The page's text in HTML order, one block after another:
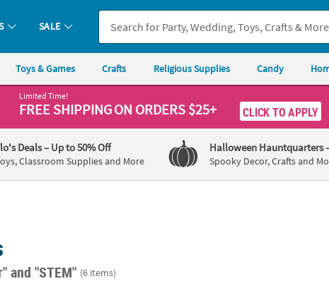
SALE
Toys & Games Crafts Religious Supplies Candy
Limited Time!
FREE SHIPPINGON ORDERS $25+ CLICK TO APPLY
Deals– Up to 50% Off
Classroom Supplies and More
Halloween Hauntquarters
Spooky Decor, Crafts and
and "STEM" (6 items)